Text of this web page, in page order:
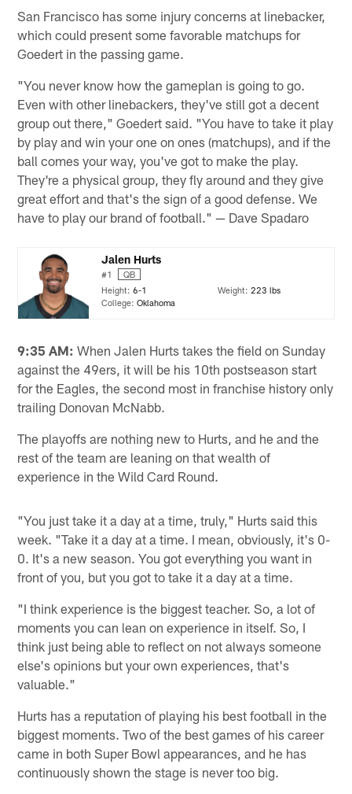
San Francisco has some injury concerns at linebacker,
which could present some favorable matchups for
Goedert in the passing game.
"You never know how the gameplan is going to go.
Even with other linebackers, they've still got a decent
group out there," Goedert said. "You have to take it play
by play and win your one on ones (matchups), and if the
ball comes your way, you've got to make the play.
They're a physical group, they fly around and they give
great effort and that's the sign of a good defense. We
have to play our brand of football." — Dave Spadaro
Jalen Hurts
#1
QB
Height:6-1 Weight: 223 lbs
College:Oklahoma
9:35 AM: When Jalen Hurts takes the field on Sunday
against the 49ers, it will be his 10th postseason start
for the Eagles, the second most in franchise history only
trailing Donovan McNabb.
The playoffs are nothing new to Hurts, and he and the
rest of the team are leaning on that wealth of
experience in the Wild Card Round.
"You just take it a day at a time, truly," Hurts said this
week. "Take it a day at a time. I mean, obviously, it's 0-
0. It's a new season. You got everything you want in
front of you, but you got to take it a day at a time.
"I think experience is the biggest teacher. So, a lot of
moments you can lean on experience in itself. So, I
think just being able to reflect on not always someone
else's opinions but your own experiences, that's
valuable."
Hurts has a reputation of playing his best football in the
biggest moments. Two of the best games of his career
came in both Super Bowl appearances, and he has
continuously shown the stage is never too big.